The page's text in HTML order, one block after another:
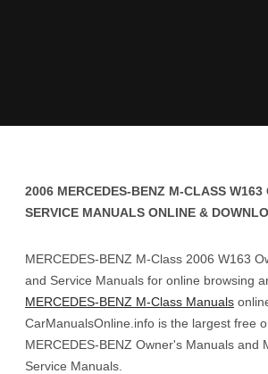
2006 MERCEDES-BENZ M-CLASS W163
SERVICE MANUALS ONLINE &
MERCEDES-BENZ M-Class 2006 W163
and Service Manuals for online browsing
MERCEDES-BENZ M-Class Manuals
CarManualsOnline.info is the largest free
MERCEDES-BENZ Owner's Manuals and
Service Manuals.